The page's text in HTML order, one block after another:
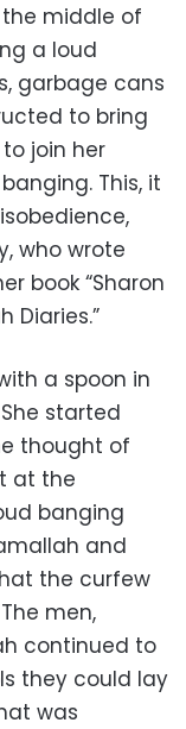
middle of
a loud
garbage cans
to bring
join her
This, it
who wrote
book “Sharon
Diaries.”
a spoon in
started
thought of
at the
banging
and
the curfew
men,
continued to
they could lay
was